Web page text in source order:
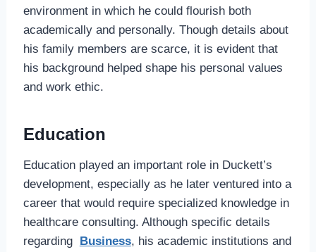
environment in which he could flourish both
academically and personally. Though details about
his family members are scarce, it is evident that
his background helped shape his personal values
and work ethic.
Education
Education played an important role in Duckett’s
development, especially as he later ventured into a
career that would require specialized knowledge in
healthcare consulting. Although specific details
regarding
Business, his academic institutions and